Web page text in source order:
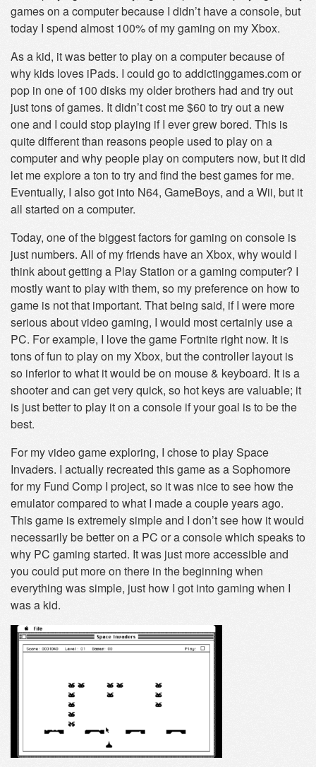
games on a computer because I didn’t have a console, but
today I spend almost 100% of my gaming on my Xbox.
As a kid, it was better to play on a computer because of
why kids loves iPads. I could go to addictinggames.com or
pop in one of 100 disks my older brothers had and try out
just tons of games. It didn’t cost me $60 to try out a new
one and I could stop playing if I ever grew bored. This is
quite different than reasons people used to play on a
computer and why people play on computers now, but it did
let me explore a ton to try and find the best games for me.
Eventually, I also got into N64, GameBoys, and a Wii, but it
all started on a computer.
Today, one of the biggest factors for gaming on console is
just numbers. All of my friends have an Xbox, why would I
think about getting a Play Station or a gaming computer? I
mostly want to play with them, so my preference on how to
game is not that important. That being said, if I were more
serious about video gaming, I would most certainly use a
PC. For example, I love the game Fortnite right now. It is
tons of fun to play on my Xbox, but the controller layout is
so inferior to what it would be on mouse & keyboard. It is a
shooter and can get very quick, so hot keys are valuable; it
is just better to play it on a console if your goal is to be the
best.
For my video game exploring, I chose to play Space
Invaders. I actually recreated this game as a Sophomore
for my Fund Comp I project, so it was nice to see how the
emulator compared to what I made a couple years ago.
This game is extremely simple and I don’t see how it would
necessarily be better on a PC or a console which speaks to
why PC gaming started. It was just more accessible and
you could put more on there in the beginning when
everything was simple, just how I got into gaming when I
was a kid.